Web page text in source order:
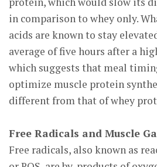
in comparison to whey only.
acids are known to stay
average of five hours after a
which suggests that meal
optimize muscle protein
different from that of whey
Free Radicals and Muscle
Free radicals, also known as